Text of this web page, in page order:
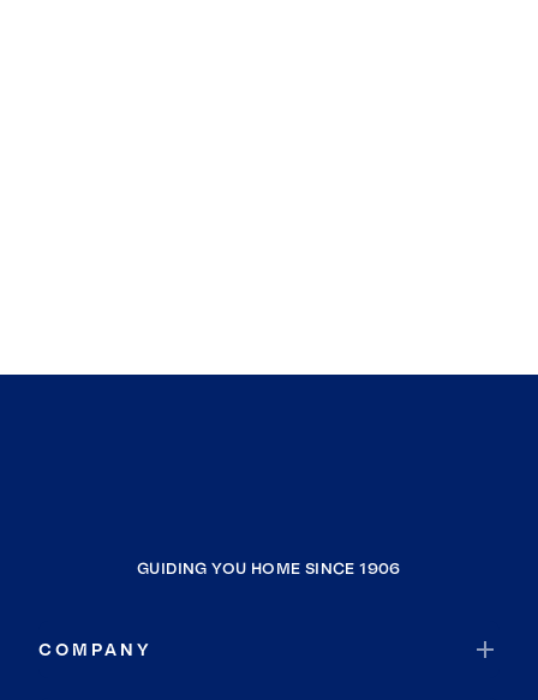
GUIDING YOU HOME SINCE 1906
COMPANY